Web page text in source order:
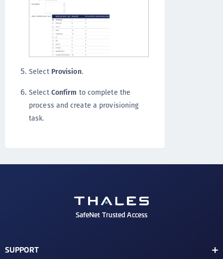
Select Provision.
Select Confirm to complete the
process and create a provisioning
task.
SafeNet Trusted Access
SUPPORT